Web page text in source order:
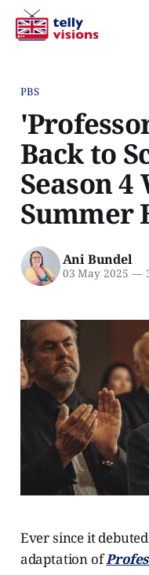
PBS
Back to
Season 4
Summer
Ani Bundel
03 May 2025 —
Ever since it
adaptation of